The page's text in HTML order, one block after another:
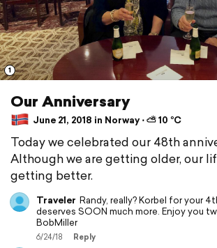
1
Our Anniversary
June 21, 2018 in Norway ⋅ ⛅ 10 °C
Today we celebrated our 48th
Although we are getting older, our
getting better.
Traveler Randy, really? Korbel for your
deserves SOON much more. Enjoy you
BobMiller
6/24/18 Reply